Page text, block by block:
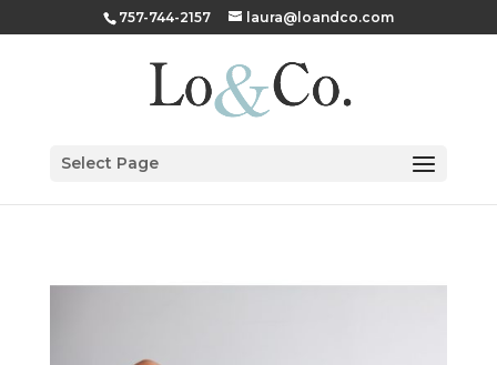
757-744-2157 laura@loandco.com
Select Page